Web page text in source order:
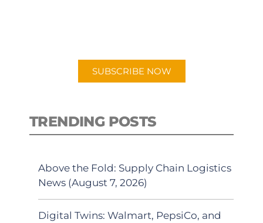
SUBSCRIBE NOW
TRENDING POSTS
Above the Fold: Supply Chain Logistics
News (August 7, 2026)
Digital Twins: Walmart, PepsiCo, and